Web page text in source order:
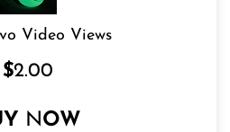
Video Views
$2.00
NOW